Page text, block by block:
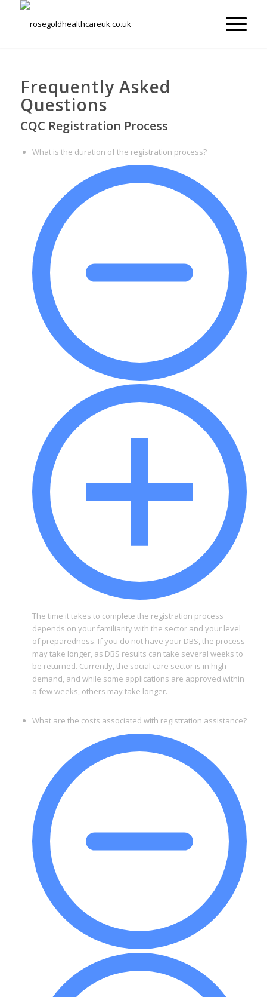
Frequently Asked
Questions
CQC Registration Process
What is the duration of the registration process?
The time it takes to complete the registration process
depends on your familiarity with the sector and your level
of preparedness. If you do not have your DBS, the process
may take longer, as DBS results can take several weeks to
be returned. Currently, the social care sector is in high
demand, and while some applications are approved within
a few weeks, others may take longer.
What are the costs associated with registration assistance?